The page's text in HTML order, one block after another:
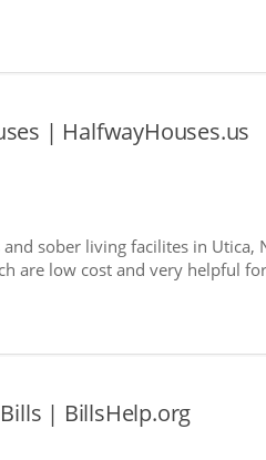
| HalfwayHouses.us
sober living facilites in Utica,
are low cost and very helpful
| BillsHelp.org